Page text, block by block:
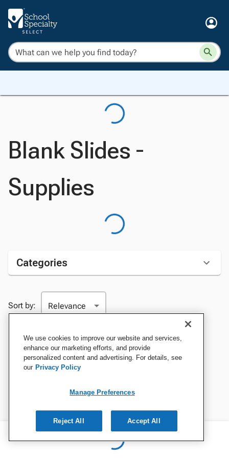
Blank Slides -
Supplies
Categories
Sort by:
We use cookies to improve our website and services,
enhance our marketing efforts, and provide
personalized content and advertising. For details, see
our Privacy Policy
Manage Preferences
Reject All Accept All